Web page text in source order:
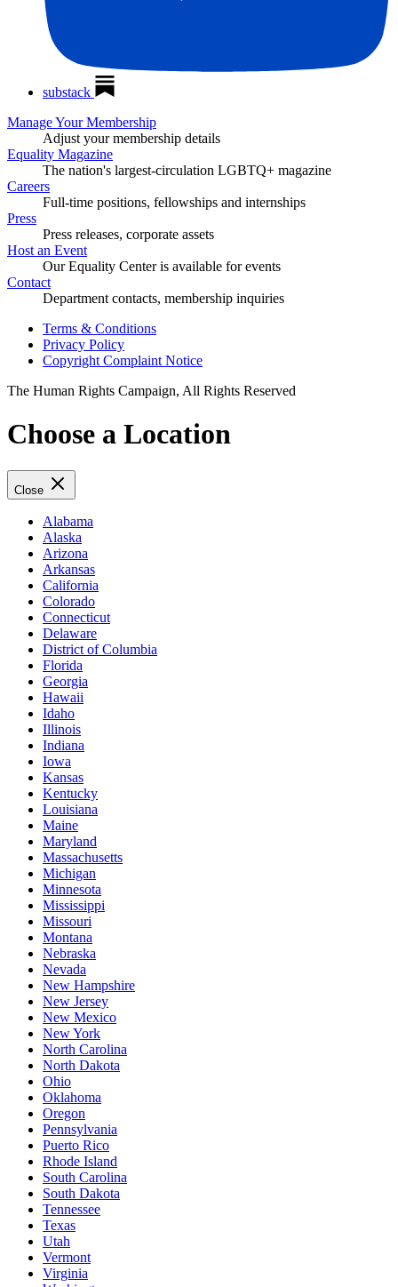
substack
Manage Your Membership
Adjust your membership details
Equality Magazine
The nation's largest-circulation LGBTQ+ magazine
Careers
Full-time positions, fellowships and internships
Press
Press releases, corporate assets
Host an Event
Our Equality Center is available for events
Contact
Department contacts, membership inquiries
Terms & Conditions
Privacy Policy
Copyright Complaint Notice
The Human Rights Campaign, All Rights Reserved
Choose a Location
Close
Alabama
Alaska
Arizona
Arkansas
California
Colorado
Connecticut
Delaware
District of Columbia
Florida
Georgia
Hawaii
Idaho
Illinois
Indiana
Iowa
Kansas
Kentucky
Louisiana
Maine
Maryland
Massachusetts
Michigan
Minnesota
Mississippi
Missouri
Montana
Nebraska
Nevada
New Hampshire
New Jersey
New Mexico
New York
North Carolina
North Dakota
Ohio
Oklahoma
Oregon
Pennsylvania
Puerto Rico
Rhode Island
South Carolina
South Dakota
Tennessee
Texas
Utah
Vermont
Virginia